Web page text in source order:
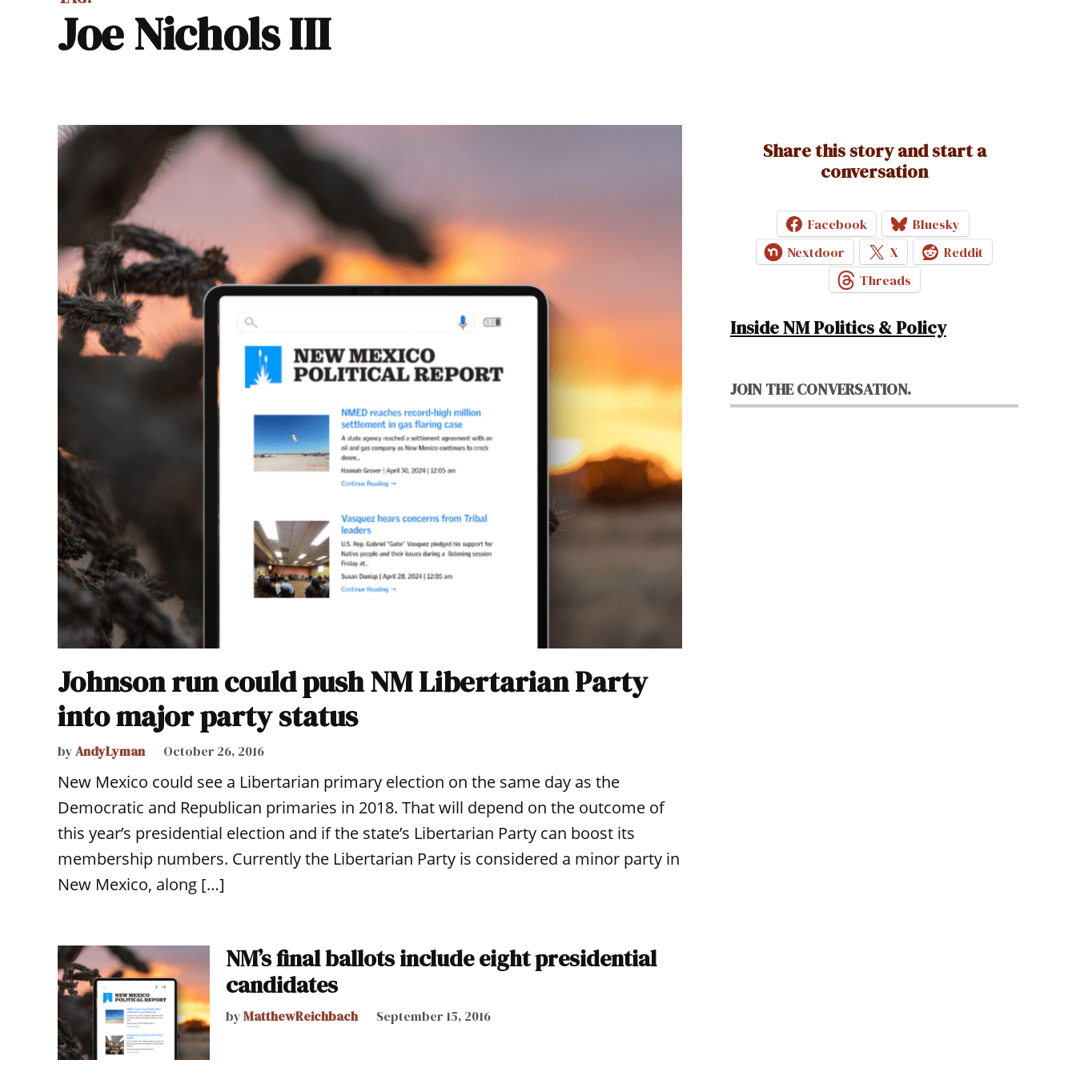
Joe Nichols III
Johnson run could push NM Libertarian Party
into major party status
byAndyLyman October 26, 2016
New Mexico could see a Libertarian primary election on the same day as the
Democratic and Republican primaries in 2018. That will depend on the outcome of
this year’s presidential election and if the state’s Libertarian Party can boost its
membership numbers. Currently the Libertarian Party is considered a minor party in
New Mexico, along […]
NM’s final ballots include eight presidential
candidates
byMatthewReichbach September 15, 2016
Share this story and start a
conversation
Facebook
Bluesky
Nextdoor
X
Reddit
Threads
Inside NM Politics & Policy
JOIN THE CONVERSATION.